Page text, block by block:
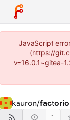
JavaScript
(https://
v=16.0.1~gitea-
kauron/
1